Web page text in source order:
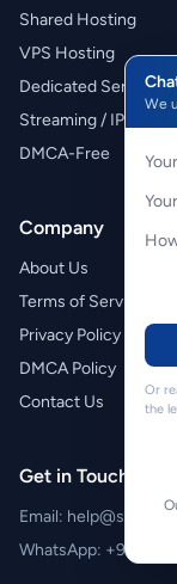
Shared Hosting
VPS Hosting
Dedicated Servers
Streaming / IPTV
DMCA-Free
Company
About Us
Terms of Service
Privacy Policy
DMCA Policy
Contact Us
Get in Touch
Email:
WhatsApp: +971 52
We
Or
the